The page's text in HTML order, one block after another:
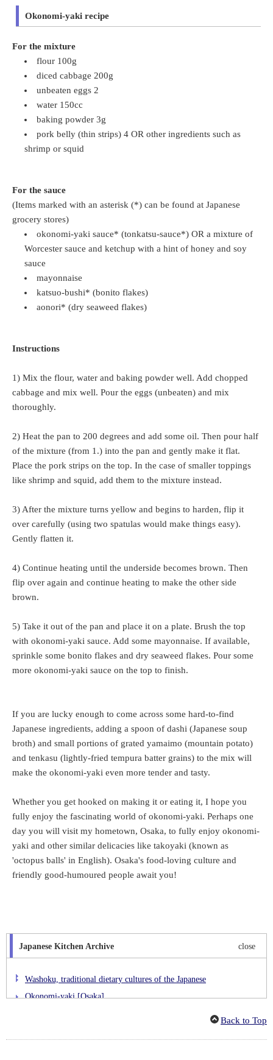
Okonomi-yaki recipe
For the mixture
flour 100g
diced cabbage 200g
unbeaten eggs 2
water 150cc
baking powder 3g
pork belly (thin strips) 4 OR other ingredients such as
shrimp or squid
For the sauce
(Items marked with an asterisk (*) can be found at Japanese
grocery stores)
okonomi-yaki sauce* (tonkatsu-sauce*) OR a mixture of
Worcester sauce and ketchup with a hint of honey and soy
sauce
mayonnaise
katsuo-bushi* (bonito flakes)
aonori* (dry seaweed flakes)
Instructions
1) Mix the flour, water and baking powder well. Add chopped
cabbage and mix well. Pour the eggs (unbeaten) and mix
thoroughly.
2) Heat the pan to 200 degrees and add some oil. Then pour half
of the mixture (from 1.) into the pan and gently make it flat.
Place the pork strips on the top. In the case of smaller toppings
like shrimp and squid, add them to the mixture instead.
3) After the mixture turns yellow and begins to harden, flip it
over carefully (using two spatulas would make things easy).
Gently flatten it.
4) Continue heating until the underside becomes brown. Then
flip over again and continue heating to make the other side
brown.
5) Take it out of the pan and place it on a plate. Brush the top
with okonomi-yaki sauce. Add some mayonnaise. If available,
sprinkle some bonito flakes and dry seaweed flakes. Pour some
more okonomi-yaki sauce on the top to finish.
If you are lucky enough to come across some hard-to-find
Japanese ingredients, adding a spoon of dashi (Japanese soup
broth) and small portions of grated yamaimo (mountain potato)
and tenkasu (lightly-fried tempura batter grains) to the mix will
make the okonomi-yaki even more tender and tasty.
Whether you get hooked on making it or eating it, I hope you
fully enjoy the fascinating world of okonomi-yaki. Perhaps one
day you will visit my hometown, Osaka, to fully enjoy okonomi-
yaki and other similar delicacies like takoyaki (known as
'octopus balls' in English). Osaka's food-loving culture and
friendly good-humoured people await you!
Japanese Kitchen Archive close
Washoku, traditional dietary cultures of the Japanese
Okonomi-yaki [Osaka]
Back to Top